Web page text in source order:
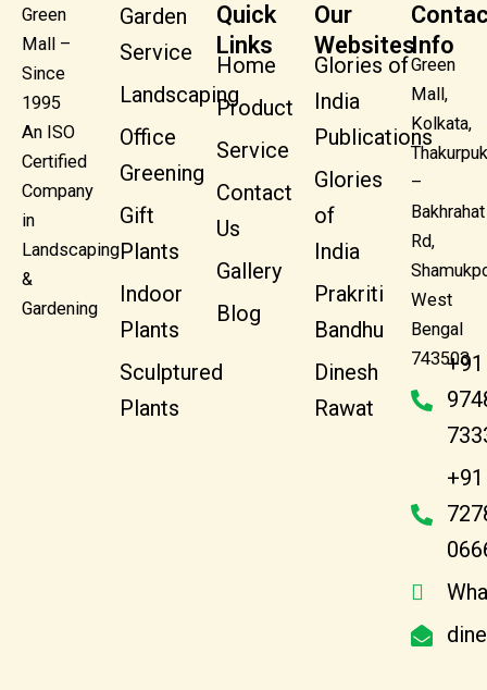
Green
Mall –
Since
1995
An ISO
Certified
Company
in
Landscaping
&
Gardening
Garden
Service
Landscaping
Office
Greening
Gift
Plants
Indoor
Plants
Sculptured
Plants
Quick
Links
Home
Product
Service
Contact
Us
Gallery
Blog
Our
Websites
Glories of
India
Publications
Glories
of
India
Prakriti
Bandhu
Dinesh
Rawat
Info
Green
Mall,
Kolkata,
–
Bakhrahat
Rd,
West
Bengal
743503
+91
+91